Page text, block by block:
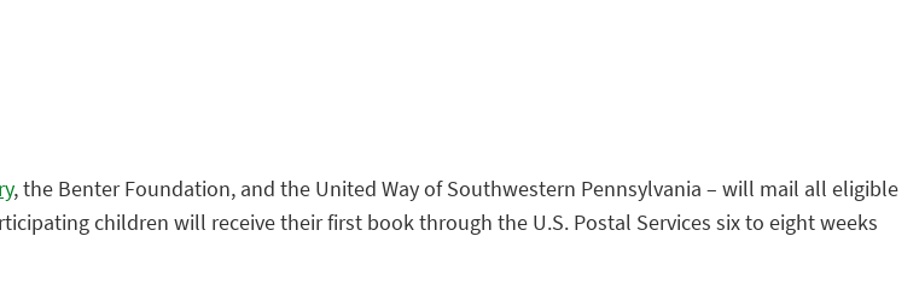
, the Benter Foundation, and the United Way of Southwestern Pennsylvania – will mail all eligible
children will receive their first book through the U.S. Postal Services six to eight weeks